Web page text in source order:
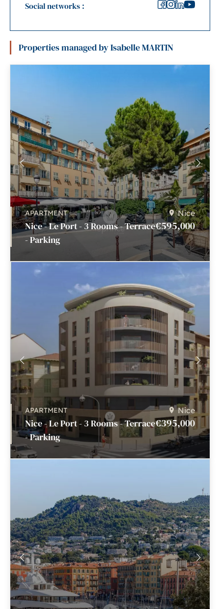
Social networks :
Properties managed by Isabelle MARTIN
APARTMENT
Nice - Le Port - 3 Rooms - Terrace
- Parking
Nice
€595,000
APARTMENT
Nice - Le Port - 3 Rooms - Terrace
- Parking
Nice
€395,000